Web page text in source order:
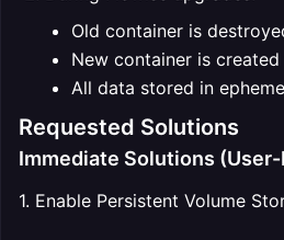
Old container is
New container is
All data stored in
Requested Solutions
Immediate Solutions
1. Enable Persistent Volume